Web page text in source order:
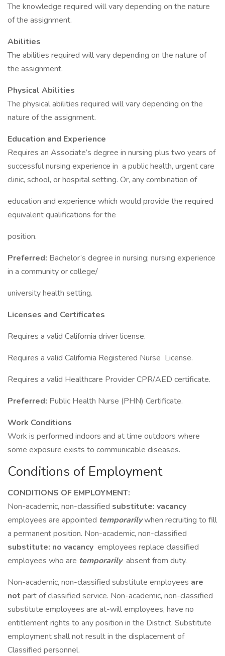
The knowledge required will vary depending on the nature
of the assignment.
Abilities
The abilities required will vary depending on the nature of
the assignment.
Physical Abilities
The physical abilities required will vary depending on the
nature of the assignment.
Education and Experience
Requires an Associate’s degree in nursing plus two years of
successful nursing experience in a public health, urgent care
clinic, school, or hospital setting. Or, any combination of
education and experience which would provide the required
equivalent qualifications for the
position.
Preferred: Bachelor’s degree in nursing; nursing experience
in a community or college/
university health setting.
Licenses and Certificates
Requires a valid California driver license.
Requires a valid California Registered Nurse License.
Requires a valid Healthcare Provider CPR/AED certificate.
Preferred: Public Health Nurse (PHN) Certificate.
Work Conditions
Work is performed indoors and at time outdoors where
some exposure exists to communicable diseases.
Conditions of Employment
CONDITIONS OF EMPLOYMENT:
Non-academic, non-classified substitute: vacancy
employees are appointed temporarilywhen recruiting to fill
a permanent position. Non-academic, non-classified
substitute: no vacancy employees replace classified
employees who are temporarily absent from duty.
Non-academic, non-classified substitute employees are
not part of classified service. Non-academic, non-classified
substitute employees are at-will employees, have no
entitlement rights to any position in the District. Substitute
employment shall not result in the displacement of
Classified personnel.